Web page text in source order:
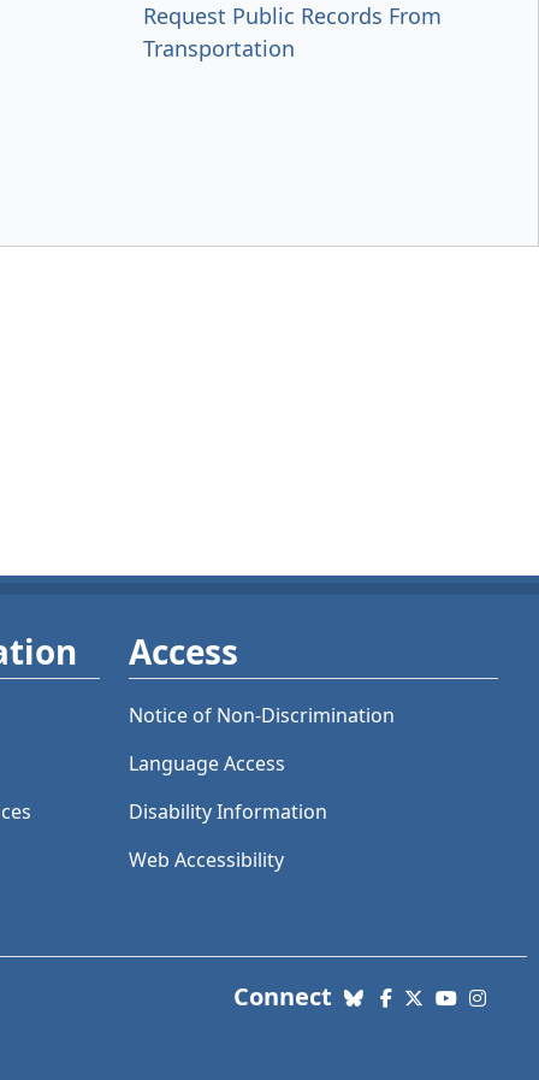
Request Public Records From
Transportation
Access
Notice of Non-Discrimination
Language Access
Disability Information
Web Accessibility
Connectwith us. Social
Bluesky
Facebook
X (Twitter)
YouTube